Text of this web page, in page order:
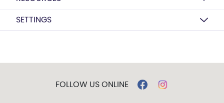
SETTINGS
FOLLOW US ONLINE